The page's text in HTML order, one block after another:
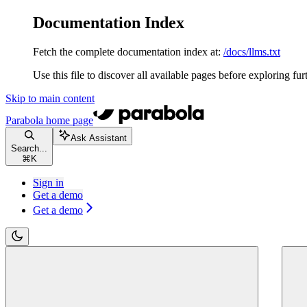
Documentation Index
Fetch the complete documentation index at: /docs/llms.txt
Use this file to discover all available pages before exploring
Skip to main content
Parabola home page
Search...
⌘ K
Ask Assistant
Sign in
Get a demo
Get a demo